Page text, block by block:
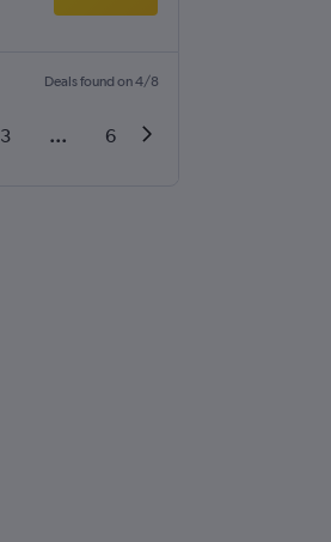
Deals found on 4/8
3 ... 6